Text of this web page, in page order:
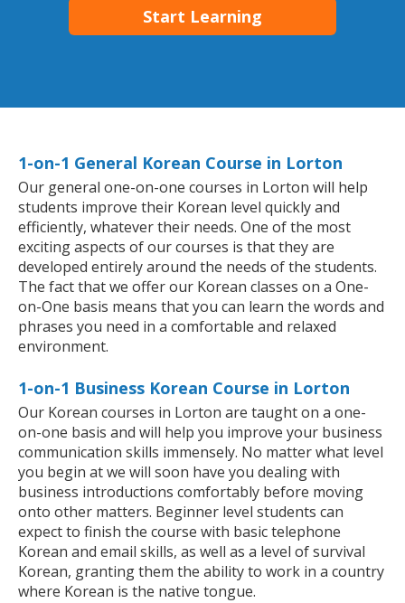
Start Learning
1-on-1 General Korean Course in Lorton
Our general one-on-one courses in Lorton will help
students improve their Korean level quickly and
efficiently, whatever their needs. One of the most
exciting aspects of our courses is that they are
developed entirely around the needs of the students.
The fact that we offer our Korean classes on a One-
on-One basis means that you can learn the words and
phrases you need in a comfortable and relaxed
environment.
1-on-1 Business Korean Course in Lorton
Our Korean courses in Lorton are taught on a one-
on-one basis and will help you improve your business
communication skills immensely. No matter what level
you begin at we will soon have you dealing with
business introductions comfortably before moving
onto other matters. Beginner level students can
expect to finish the course with basic telephone
Korean and email skills, as well as a level of survival
Korean, granting them the ability to work in a country
where Korean is the native tongue.